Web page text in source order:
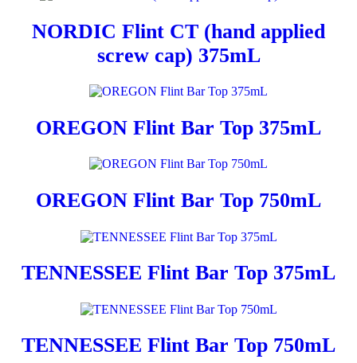
NORDIC Flint CT (hand applied
screw cap) 375mL
OREGON Flint Bar Top 375mL
OREGON Flint Bar Top 750mL
TENNESSEE Flint Bar Top 375mL
TENNESSEE Flint Bar Top 750mL